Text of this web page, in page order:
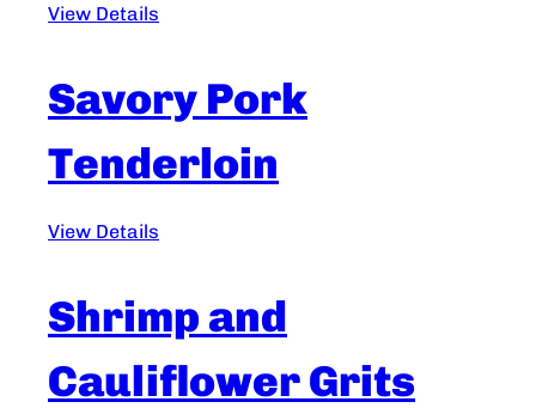
View Details
Savory Pork
Tenderloin
View Details
Shrimp and
Cauliflower Grits